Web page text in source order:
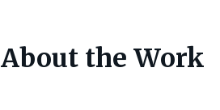
About the Work